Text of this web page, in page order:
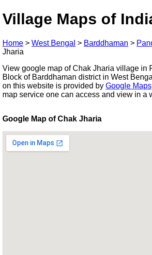
Village Maps of
Home > West Bengal > Barddhaman >
Jharia
View google map of Chak Jharia village in
Block of Barddhaman district in West
on this website is provided by Google Maps
map service one can access and view in a
Google Map of Chak Jharia